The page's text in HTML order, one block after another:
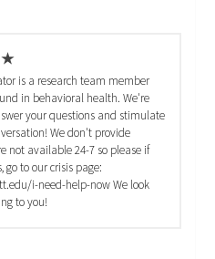
★
is a research team member
in behavioral health. We're
your questions and stimulate
We don't provide
not available 24-7 so please if
go to our crisis page:
i-need-help-now We look
to you!